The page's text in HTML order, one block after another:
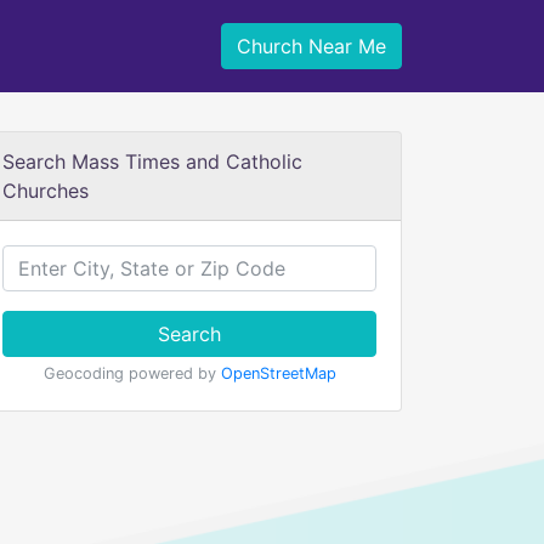
Church Near Me
Search Mass Times and Catholic
Churches
Search
Geocoding powered by OpenStreetMap